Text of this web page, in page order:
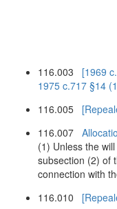
116.003 [1969
1975 c.717 §14
116.005
116.007
(1) Unless the
subsection (2) of
connection with
116.010